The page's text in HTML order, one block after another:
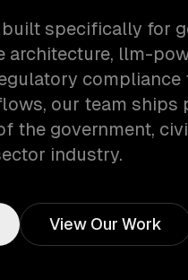
built specifically for
llm-
compliance
our team ships
the government,
industry.
View Our Work